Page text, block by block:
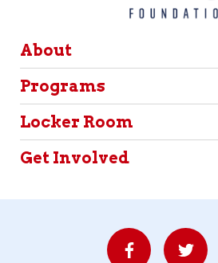
About
Programs
Locker Room
Get Involved